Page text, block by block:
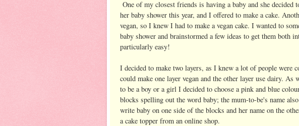
One of my closest friends is having a baby and she
her baby shower this year, and I offered to make a cake.
vegan, so I knew I had to make a vegan cake. I wanted to
baby shower and brainstormed a few ideas to get them both
particularly easy!
I decided to make two layers, as I knew a lot of people were
could make one layer vegan and the other layer use dairy.
to be a boy or a girl I decided to choose a pink and blue
blocks spelling out the word baby; the mum-to-be's name
write baby on one side of the blocks and her name on the
a cake topper from an online shop.